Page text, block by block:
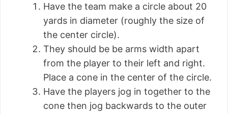
Have the team make a circle about 20
yards in diameter (roughly the size of
the center circle).
They should be be arms width apart
from the player to their left and right.
Place a cone in the center of the circle.
Have the players jog in together to the
cone then jog backwards to the outer